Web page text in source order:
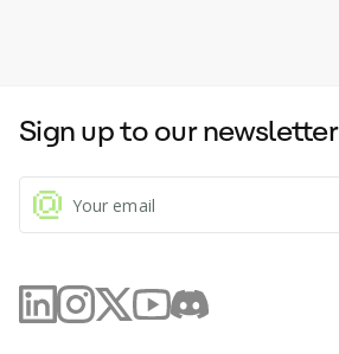
Sign up to our newsletter